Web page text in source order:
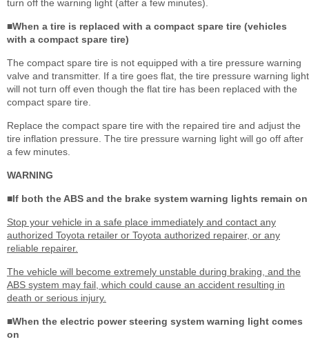
turn off the warning light (after a few minutes).
■When a tire is replaced with a compact spare tire (vehicles
with a compact spare tire)
The compact spare tire is not equipped with a tire pressure warning
valve and transmitter. If a tire goes flat, the tire pressure warning light
will not turn off even though the flat tire has been replaced with the
compact spare tire.
Replace the compact spare tire with the repaired tire and adjust the
tire inflation pressure. The tire pressure warning light will go off after
a few minutes.
WARNING
■If both the ABS and the brake system warning lights remain on
Stop your vehicle in a safe place immediately and contact any
authorized Toyota retailer or Toyota authorized repairer, or any
reliable repairer.
The vehicle will become extremely unstable during braking, and the
ABS system may fail, which could cause an accident resulting in
death or serious injury.
■When the electric power steering system warning light comes
on